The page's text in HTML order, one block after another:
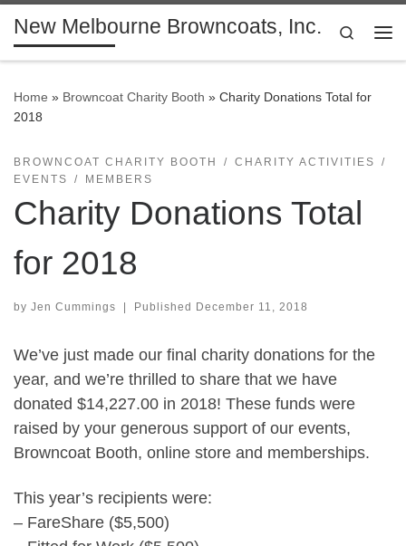
Skip to content
New Melbourne Browncoats, Inc.
Search
Home » Browncoat Charity Booth » Charity Donations Total for
2018
BROWNCOAT CHARITY BOOTH
CHARITY ACTIVITIES
EVENTS
MEMBERS
Charity Donations Total
for 2018
by Jen Cummings Published December 11, 2018
We’ve just made our final charity donations for the
year, and we’re thrilled to share that we have
donated $14,227.00 in 2018! These funds were
raised by your generous support of our events,
Browncoat Booth, online store and memberships.
This year’s recipients were:
– FareShare ($5,500)